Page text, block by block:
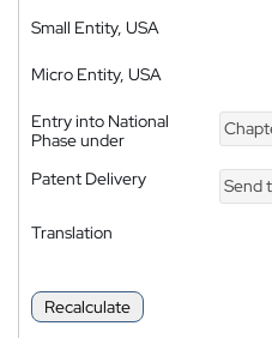
Small Entity, USA
Micro Entity, USA
Entry into National
Phase under
Patent Delivery Send
Translation
Recalculate